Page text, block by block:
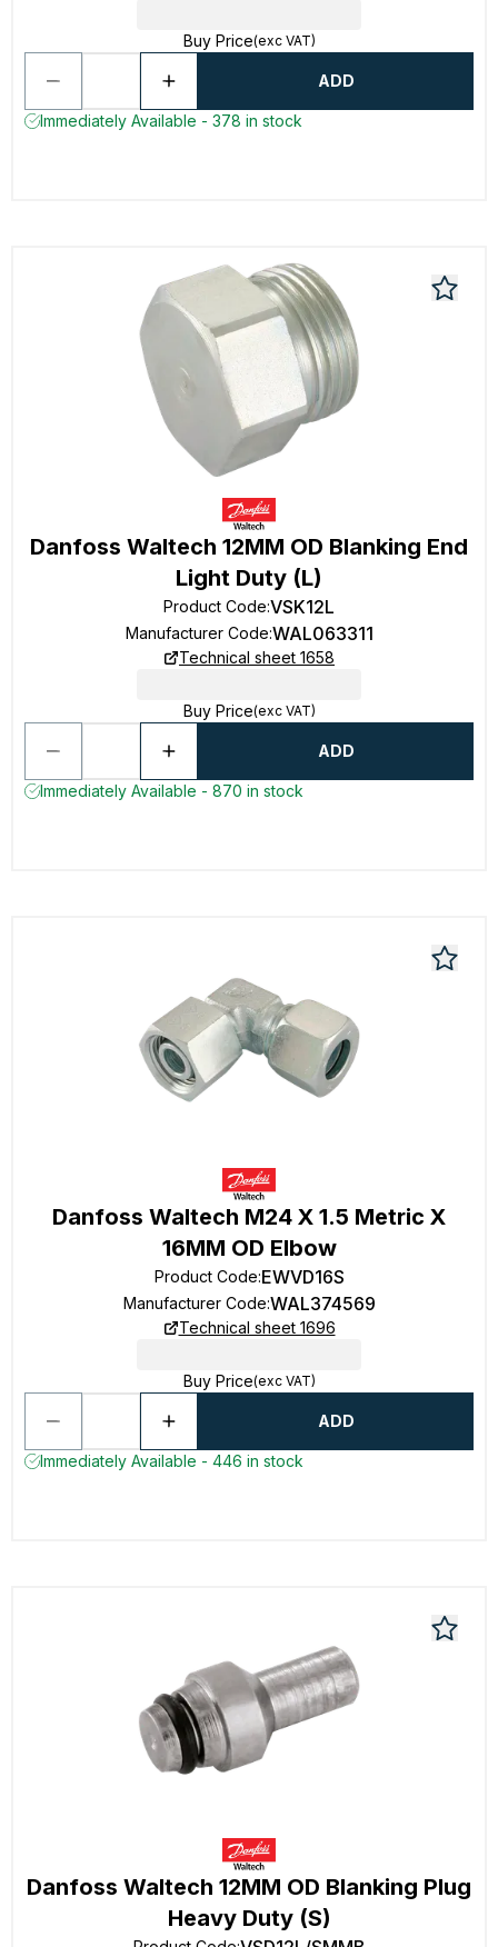
Buy Price(exc VAT)
ADD
Immediately Available - 378 in stock
Danfoss Waltech 12MM OD Blanking End
Light Duty (L)
Product Code:VSK12L
Manufacturer Code:WAL063311
Technical sheet 1658
Buy Price(exc VAT)
ADD
Immediately Available - 870 in stock
Danfoss Waltech M24 X 1.5 Metric X
16MM OD Elbow
Product Code:EWVD16S
Manufacturer Code:WAL374569
Technical sheet 1696
Buy Price(exc VAT)
ADD
Immediately Available - 446 in stock
Danfoss Waltech 12MM OD Blanking Plug
Heavy Duty (S)